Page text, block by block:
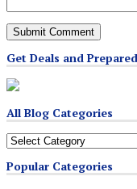
Get Deals and
All Blog Categories
All
Categories
Popular Categories